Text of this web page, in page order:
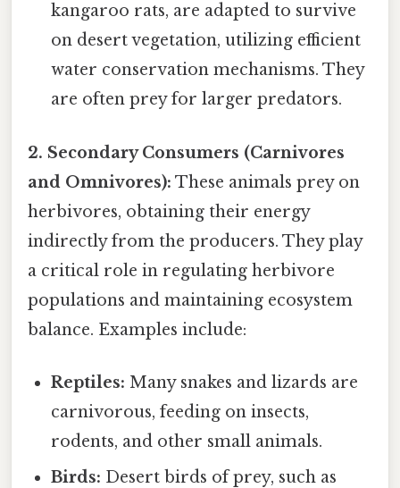
kangaroo rats, are adapted to survive
on desert vegetation, utilizing efficient
water conservation mechanisms. They
are often prey for larger predators.
2. Secondary Consumers (Carnivores
and Omnivores): These animals prey on
herbivores, obtaining their energy
indirectly from the producers. They play
a critical role in regulating herbivore
populations and maintaining ecosystem
balance. Examples include:
Reptiles: Many snakes and lizards are
carnivorous, feeding on insects,
rodents, and other small animals.
Birds: Desert birds of prey, such as